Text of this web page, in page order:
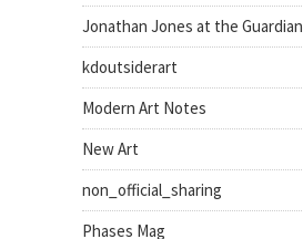
Jonathan Jones at the Guardian
kdoutsiderart
Modern Art Notes
New Art
non_official_sharing
Phases Mag